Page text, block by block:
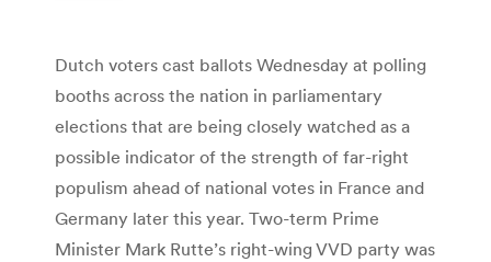
Dutch voters cast ballots Wednesday at polling
booths across the nation in parliamentary
elections that are being closely watched as a
possible indicator of the strength of far-right
populism ahead of national votes in France and
Germany later this year. Two-term Prime
Minister Mark Rutte’s right-wing VVD party was